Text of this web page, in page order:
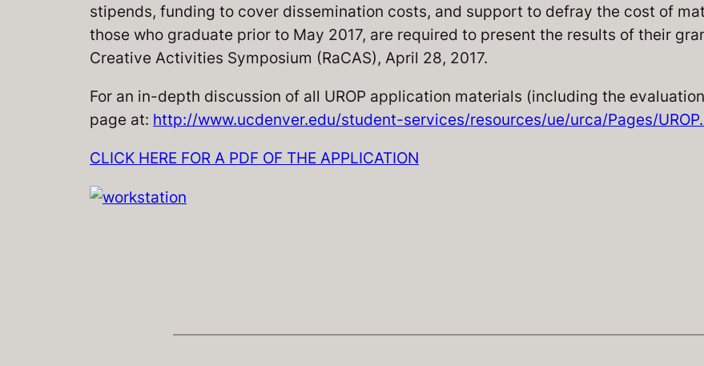
stipends, funding to cover dissemination costs, and support to defray the cost of
those who graduate prior to May 2017, are required to present the results of their
Creative Activities Symposium (RaCAS), April 28, 2017.
For an in-depth discussion of all UROP application materials (including the
page at: http://www.ucdenver.edu/student-services/resources/ue/urca/Pages/
CLICK HERE FOR A PDF OF THE APPLICATION